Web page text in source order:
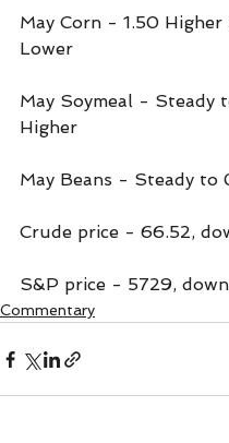
May Corn - 1.50
Lower
May Soymeal - Steady
Higher
May Beans - Steady to
Crude price - 66.52,
S&P price - 5729,
Commentary